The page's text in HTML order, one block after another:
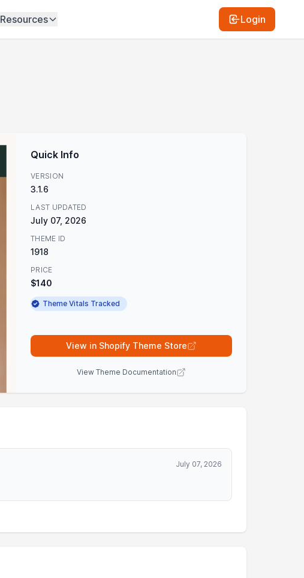
Resources Login
Quick Info
VERSION
3.1.6
LAST UPDATED
July 07, 2026
THEME ID
1918
PRICE
$140
Theme Vitals Tracked
View in Shopify Theme Store
View Theme Documentation
July 07, 2026